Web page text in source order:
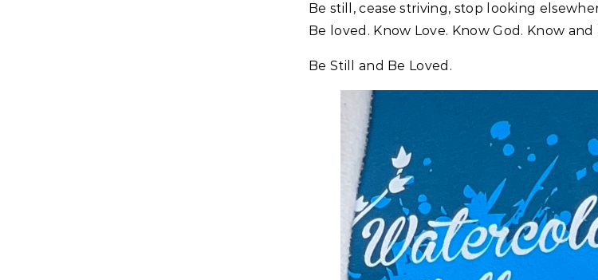
Be still, cease striving, stop looking
Be loved. Know Love. Know God. Know and
Be Still and Be Loved.